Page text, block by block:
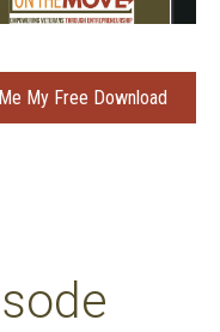
My Free Download